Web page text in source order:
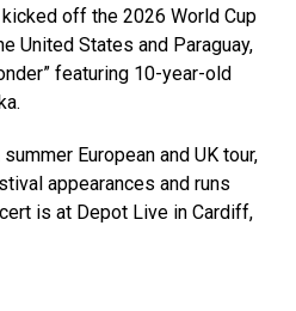
off the 2026 World Cup
United States and Paraguay,
featuring 10-year-old
European and UK tour,
appearances and runs
is at Depot Live in Cardiff,